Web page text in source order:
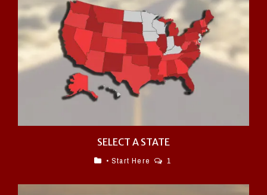
SELECT A STATE
• Start Here 1